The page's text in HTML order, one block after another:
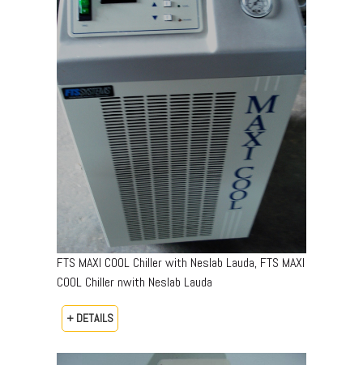
FTS MAXI COOL Chiller with Neslab Lauda, FTS MAXI
COOL Chiller nwith Neslab Lauda
+ DETAILS